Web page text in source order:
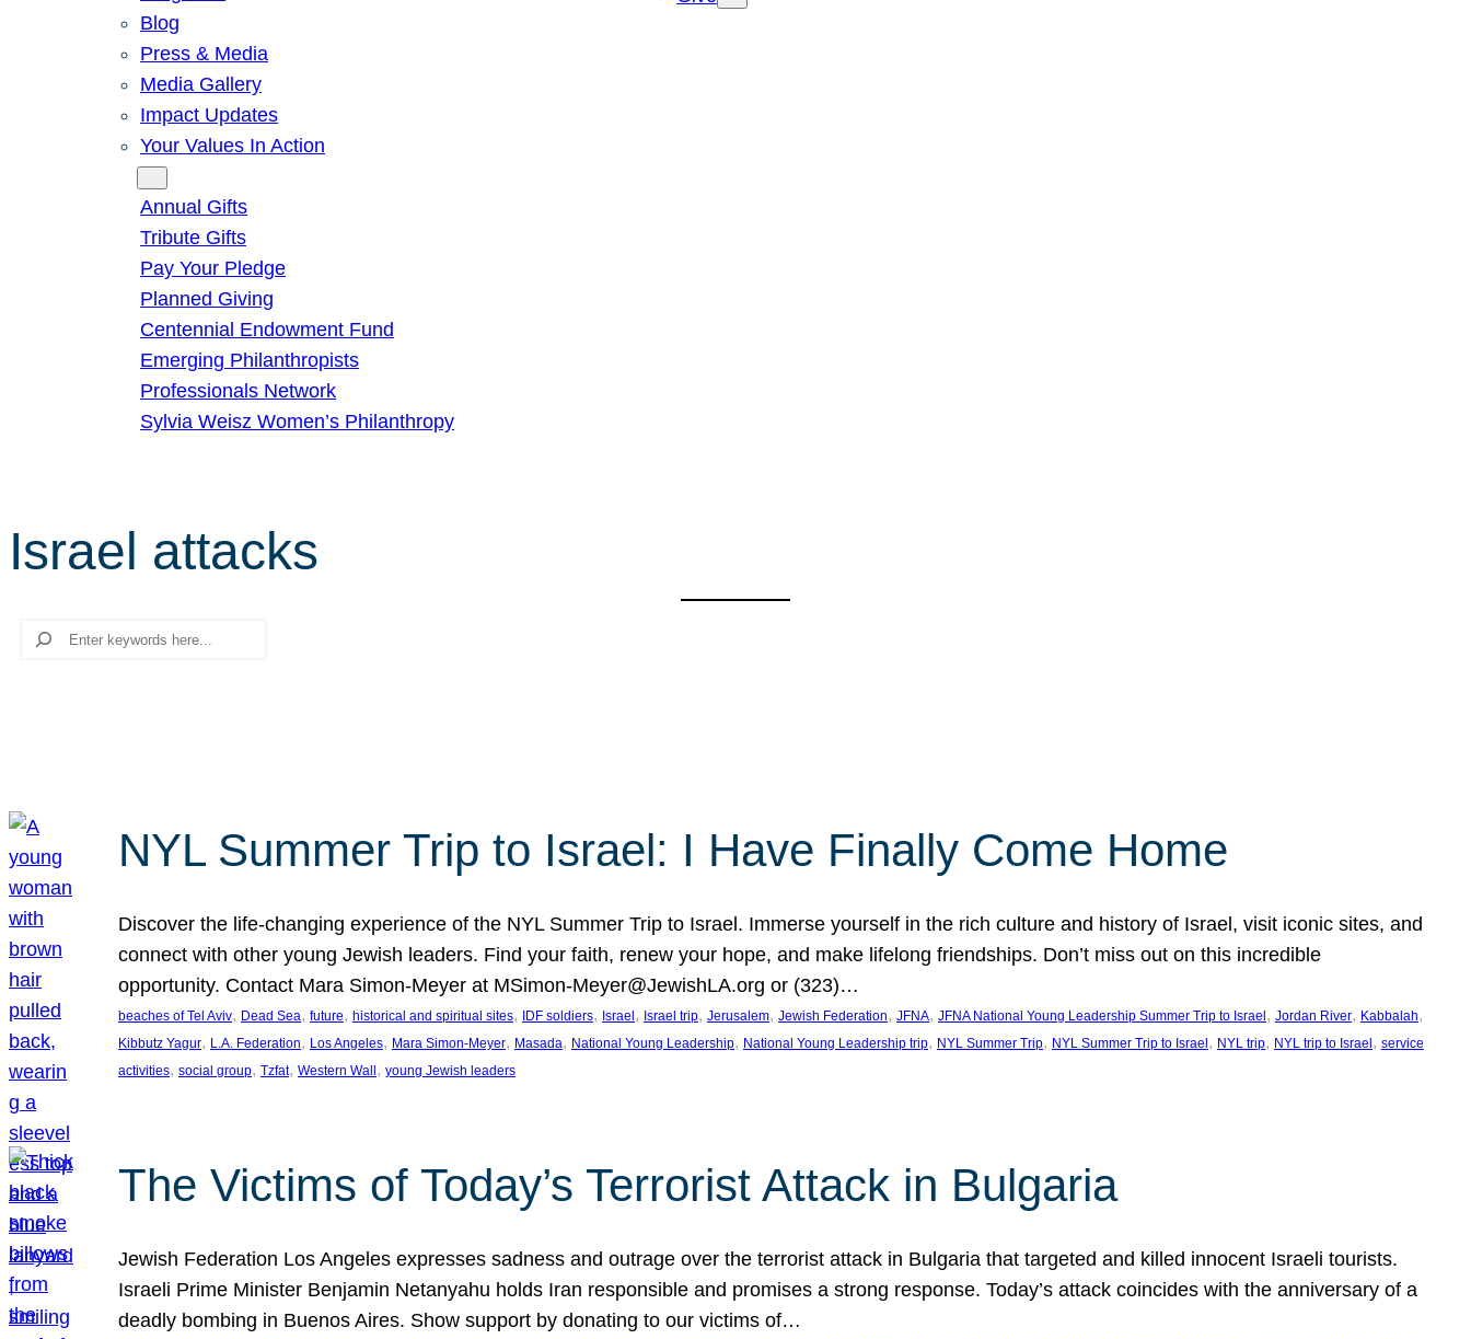
Blog
Press & Media
Media Gallery
Impact Updates
Your Values In Action
Annual Gifts
Tribute Gifts
Pay Your Pledge
Planned Giving
Centennial Endowment Fund
Emerging Philanthropists
Professionals Network
Sylvia Weisz Women’s Philanthropy
Israel attacks
Search
NYL Summer Trip to Israel: I Have Finally Come Home
Discover the life-changing experience of the NYL Summer Trip to Israel. Immerse yourself in the rich culture and history of Israel, visit iconic sites, and
connect with other young Jewish leaders. Find your faith, renew your hope, and make lifelong friendships. Don’t miss out on this incredible
opportunity. Contact Mara Simon-Meyer at MSimon-Meyer@JewishLA.org or (323)…
beaches of Tel Aviv, Dead Sea, future, historical and spiritual sites, IDF soldiers, Israel , Israel trip, Jerusalem, Jewish Federation, JFNA, JFNA National Young Leadership Summer Trip to Israel , Jordan River, Kabbalah
Kibbutz Yagur, L.A. Federation, Los Angeles, Mara Simon-Meyer, Masada, National Young Leadership, National Young Leadership trip, NYL Summer Trip, NYL Summer Trip to Israel , NYL trip, NYL trip to Israel , service
activities, social group, Tzfat, Western Wall , young Jewish leaders
The Victims of Today’s Terrorist Attack in Bulgaria
Jewish Federation Los Angeles expresses sadness and outrage over the terrorist attack in Bulgaria that targeted and killed innocent Israeli tourists.
Israeli Prime Minister Benjamin Netanyahu holds Iran responsible and promises a strong response. Today’s attack coincides with the anniversary of a
deadly bombing in Buenos Aires. Show support by donating to our victims of…